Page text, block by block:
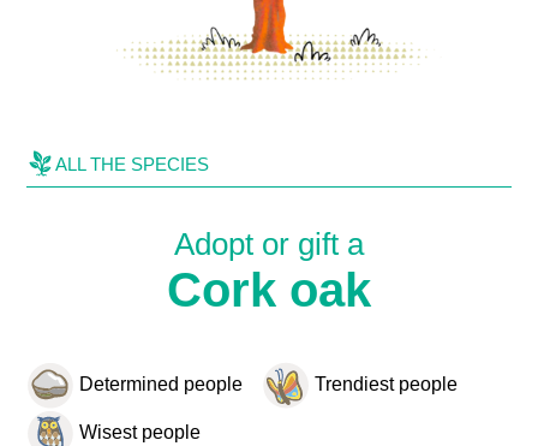
ALL THE SPECIES
Adopt or gift a
Cork oak
Determined people Trendiest people
Wisest people